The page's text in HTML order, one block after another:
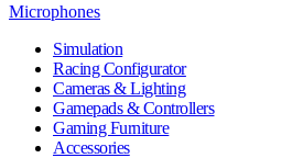
Microphones
Simulation
Racing Configurator
Cameras & Lighting
Gamepads & Controllers
Gaming Furniture
Accessories